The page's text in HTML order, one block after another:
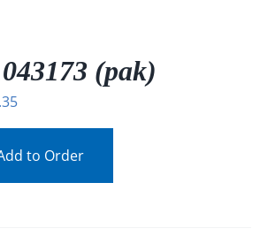
(pak)
to Order